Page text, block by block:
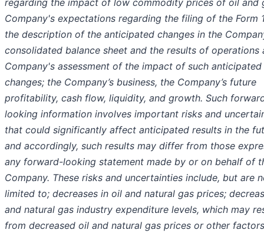
Company's expectations regarding the filing of the Form
the description of the anticipated changes in the
consolidated balance sheet and the results of operations
Company's assessment of the impact of such anticipated
changes; the Company’s business, the Company’s future
profitability, cash flow, liquidity, and growth. Such
looking information involves important risks and
that could significantly affect anticipated results in the
and accordingly, such results may differ from those
any forward-looking statement made by or on behalf of
Company. These risks and uncertainties include, but are
limited to; decreases in oil and natural gas prices;
and natural gas industry expenditure levels, which may
from decreased oil and natural gas prices or other